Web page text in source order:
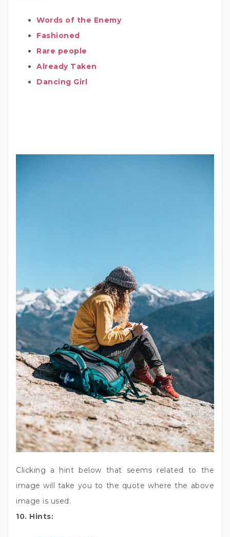
Words of the Enemy
Fashioned
Rare people
Already Taken
Dancing Girl
Clicking a hint below that seems related to the
image will take you to the quote where the above
image is used.
10. Hints: